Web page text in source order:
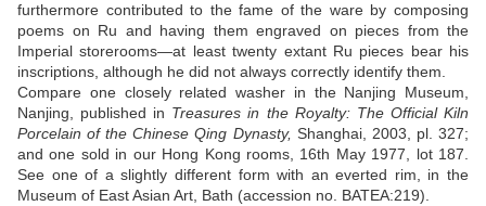
furthermore contributed to the fame of the ware by composing
poems on Ru and having them engraved on pieces from the
Imperial storerooms—at least twenty extant Ru pieces bear his
inscriptions, although he did not always correctly identify them.
Compare one closely related washer in the Nanjing Museum,
Nanjing, published in Treasures in the Royalty: The Official Kiln
Porcelain of the Chinese Qing Dynasty, Shanghai, 2003, pl. 327;
and one sold in our Hong Kong rooms, 16th May 1977, lot 187.
See one of a slightly different form with an everted rim, in the
Museum of East Asian Art, Bath (accession no. BATEA:219).